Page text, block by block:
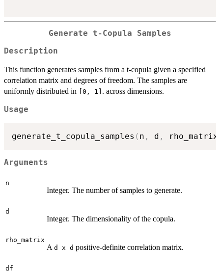
Generate t-Copula Samples
Description
This function generates samples from a t-copula given a specified
correlation matrix and degrees of freedom. The samples are
uniformly distributed in
[0, 1] . across dimensions.
Usage
generate_t_copula_samples ( n , d , rho_matrix
Arguments
n
Integer. The number of samples to generate.
d
Integer. The dimensionality of the copula.
rho_matrix
A d x d positive-definite correlation matrix.
df